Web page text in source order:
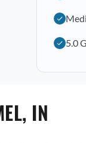
5.0
IN